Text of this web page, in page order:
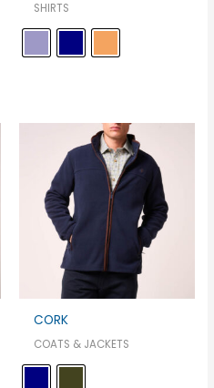
SHIRTS
CORK
COATS & JACKETS